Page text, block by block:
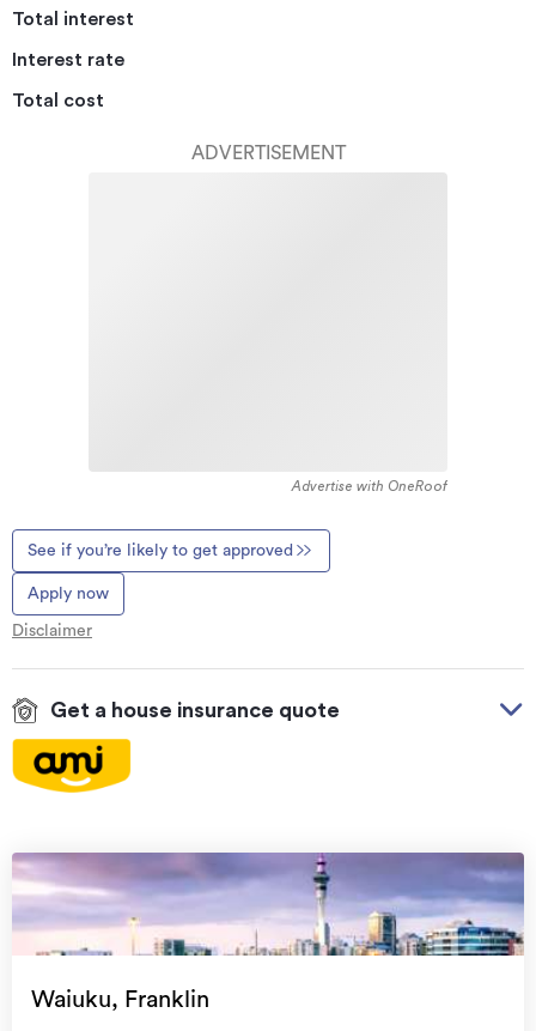
Total interest
Interest rate
Total cost
ADVERTISEMENT
Advertise with OneRoof
See if you’re likely to get approved
Apply now
Disclaimer
Get a house insurance quote
Natural disaster cover
for earthquakes, natural
landslips, hydrothermal activity, tsunami, natural
fires, & volcanic activity.
family, and your pets
Waiuku, Franklin